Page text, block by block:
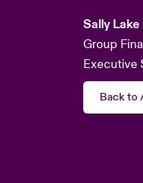
Sally Lake
Group
Executive
Back to